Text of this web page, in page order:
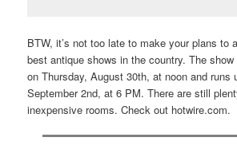
BTW, it’s not too late to make your plans to
best antique shows in the country. The
on Thursday, August 30th, at noon and runs
September 2nd, at 6 PM. There are still
inexpensive rooms. Check out hotwire.com.